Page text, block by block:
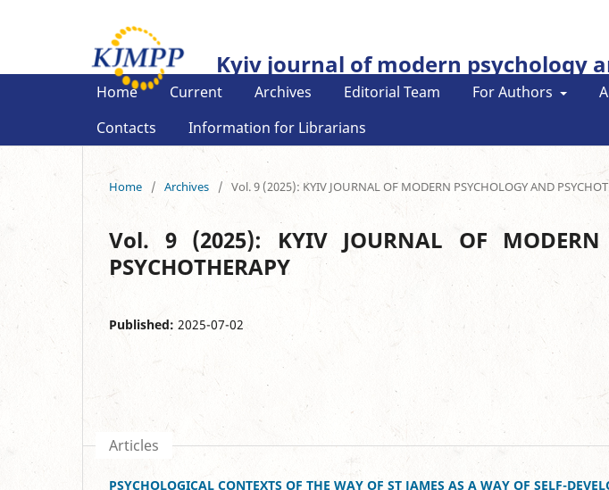
Kyiv journal of modern psychology
Home Current Archives Editorial Team For Authors
Contacts
Information for Librarians
Home / Archives / Vol. 9 (2025): KYIV JOURNAL OF MODERN PSYCHOLOGY AND
Vol. 9 (2025): KYIV JOURNAL OF MODERN
PSYCHOTHERAPY
Published: 2025-07-02
Articles
PSYCHOLOGICAL CONTEXTS OF THE WAY OF ST JAMES AS A WAY OF SELF-